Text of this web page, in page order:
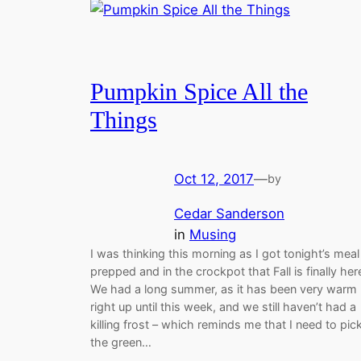
Pumpkin Spice All the
Things
Oct 12, 2017—by
Cedar Sanderson
in Musing
I was thinking this morning as I got tonight’s meal
prepped and in the crockpot that Fall is finally
We had a long summer, as it has been very warm
right up until this week, and we still haven’t had a
killing frost – which reminds me that I need to
the green…